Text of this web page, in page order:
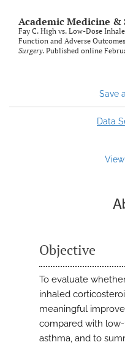
Academic Medicine &
Fay C. High vs. Low-Dose
Function and Adverse
Surgery. Published online
Save
Data
Objective
To evaluate
inhaled
meaningful
compared with
asthma, and to